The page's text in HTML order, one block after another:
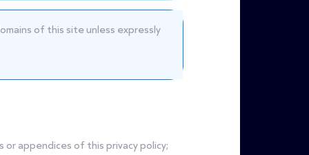
of this site unless expressly
appendices of this privacy policy;